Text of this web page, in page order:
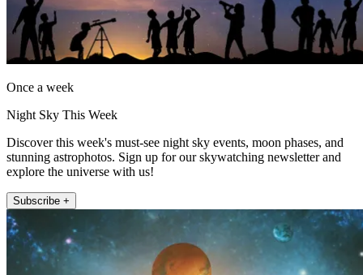
Once a week
Night Sky This Week
Discover this week's must-see night sky events, moon phases, and
stunning astrophotos. Sign up for our skywatching newsletter and
explore the universe with us!
Subscribe +